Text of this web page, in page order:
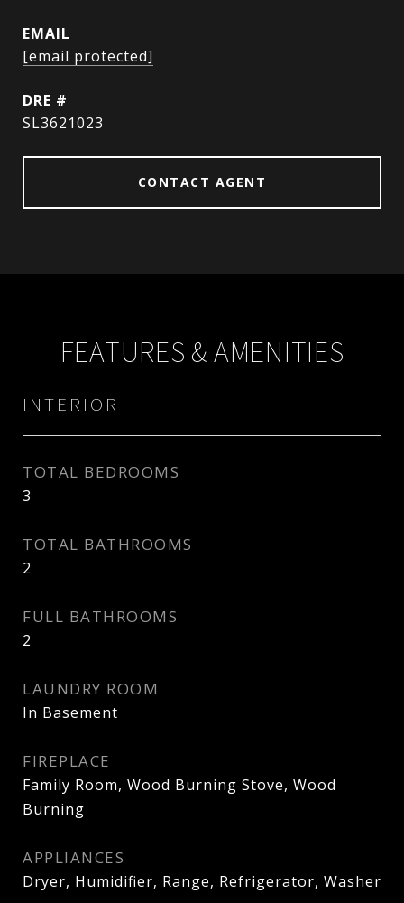
EMAIL
[email protected]
DRE #
SL3621023
CONTACT AGENT
FEATURES & AMENITIES
INTERIOR
TOTAL BEDROOMS
3
TOTAL BATHROOMS
2
FULL BATHROOMS
2
LAUNDRY ROOM
In Basement
FIREPLACE
Family Room, Wood Burning Stove, Wood
Burning
APPLIANCES
Dryer, Humidifier, Range, Refrigerator, Washer